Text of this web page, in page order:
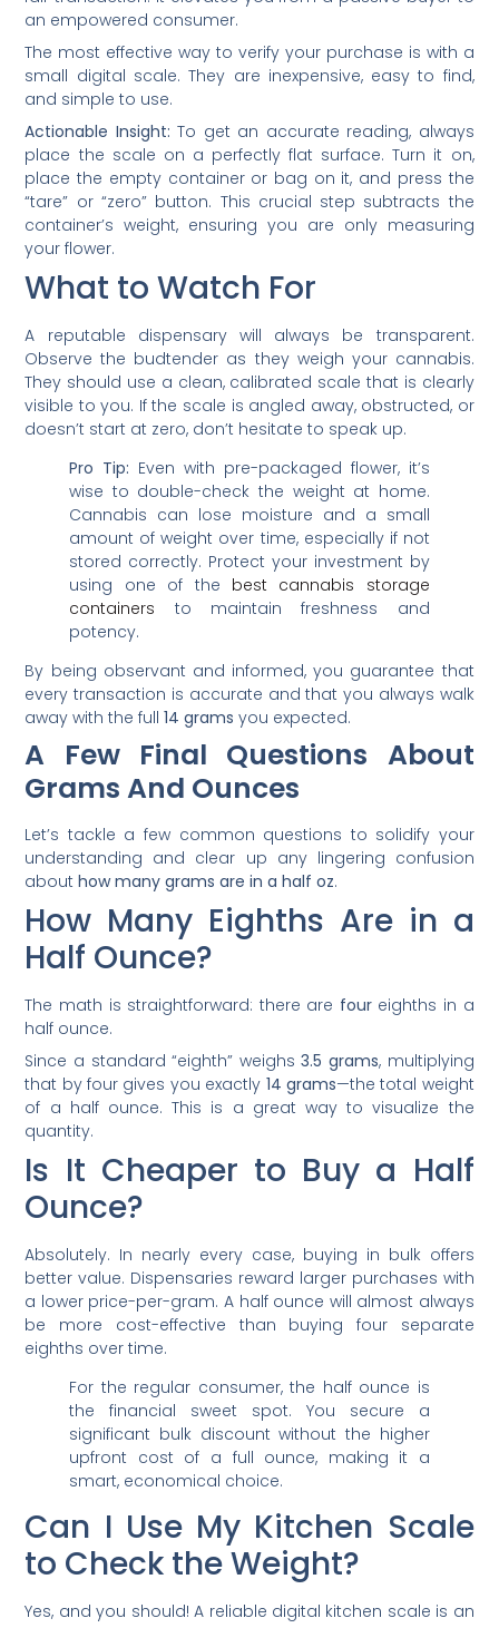
an empowered consumer.
The most effective way to verify your purchase is with a
small digital scale. They are inexpensive, easy to find,
and simple to use.
Actionable Insight: To get an accurate reading, always
place the scale on a perfectly flat surface. Turn it on,
place the empty container or bag on it, and press the
“tare” or “zero” button. This crucial step subtracts the
container’s weight, ensuring you are only measuring
your flower.
What to Watch For
A reputable dispensary will always be transparent.
Observe the budtender as they weigh your cannabis.
They should use a clean, calibrated scale that is clearly
visible to you. If the scale is angled away, obstructed, or
doesn’t start at zero, don’t hesitate to speak up.
Pro Tip: Even with pre-packaged flower, it’s
wise to double-check the weight at home.
Cannabis can lose moisture and a small
amount of weight over time, especially if not
stored correctly. Protect your investment by
using one of the best cannabis storage
containers to maintain freshness and
potency.
By being observant and informed, you guarantee that
every transaction is accurate and that you always walk
away with the full14 grams you expected.
A Few Final Questions About
Grams And Ounces
Let’s tackle a few common questions to solidify your
understanding and clear up any lingering confusion
abouthow many grams are in a half oz.
How Many Eighths Are in a
Half Ounce?
The math is straightforward: there are foureighths in a
half ounce.
Since a standard “eighth” weighs3.5 grams, multiplying
that by four gives you exactly 14 grams—the total weight
of a half ounce. This is a great way to visualize the
quantity.
Is It Cheaper to Buy a Half
Ounce?
Absolutely. In nearly every case, buying in bulk offers
better value. Dispensaries reward larger purchases with
a lower price-per-gram. A half ounce will almost always
be more cost-effective than buying four separate
eighths over time.
For the regular consumer, the half ounce is
the financial sweet spot. You secure a
significant bulk discount without the higher
upfront cost of a full ounce, making it a
smart, economical choice.
Can I Use My Kitchen Scale
to Check the Weight?
Yes, and you should! A reliable digital kitchen scale is an